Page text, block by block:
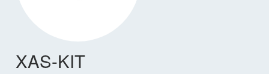
XAS-KIT